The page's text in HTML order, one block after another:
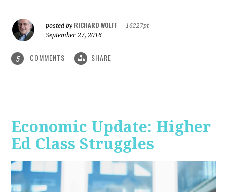
posted by RICHARD WOLFF
16227pt
September 27, 2016
5 COMMENTS SHARE
Economic Update: Higher
Ed Class Struggles